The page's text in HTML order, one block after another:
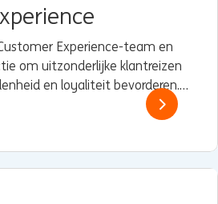
Experience-team en
om uitzonderlijke klantreizen
en loyaliteit bevorderen.